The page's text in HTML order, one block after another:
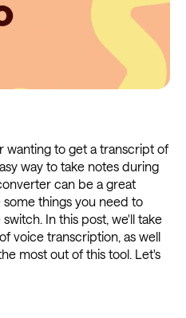
to get a transcript of
way to take notes during
can be a great
things you need to
In this post, we'll take
voice transcription, as well
most out of this tool. Let's